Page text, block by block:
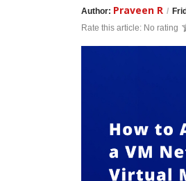
Author: Praveen R /
Rate this article: No rating